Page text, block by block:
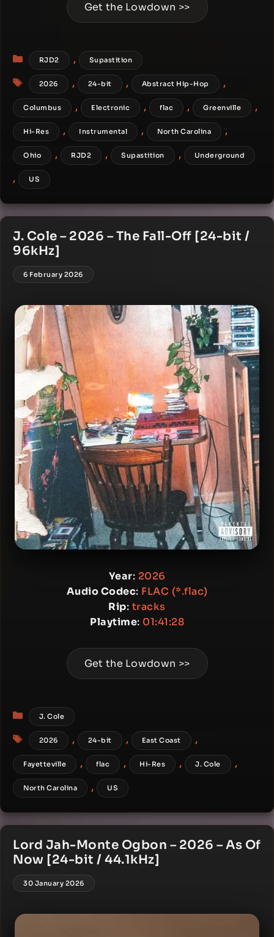
Get the Lowdown >>
Categories
RJD2 , Supastition
Tags
2026 , 24-bit , Abstract Hip-Hop ,
Columbus , Electronic , flac , Greenville ,
Hi-Res , Instrumental , North Carolina ,
Ohio , RJD2 , Supastition , Underground
, US
J. Cole – 2026 – The Fall-Off [24-bit /
96kHz]
6 February 2026
Year: 2026
Audio Codec: FLAC (*.flac)
Rip: tracks
Playtime: 01:41:28
Get the Lowdown >>
Categories
J. Cole
Tags
2026 , 24-bit , East Coast ,
Fayetteville , flac , Hi-Res , J. Cole ,
North Carolina , US
Lord Jah-Monte Ogbon – 2026 – As Of
Now [24-bit / 44.1kHz]
30 January 2026